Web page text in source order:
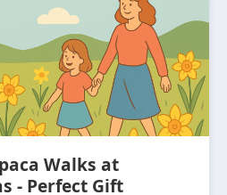
Walks at
- Perfect Gift